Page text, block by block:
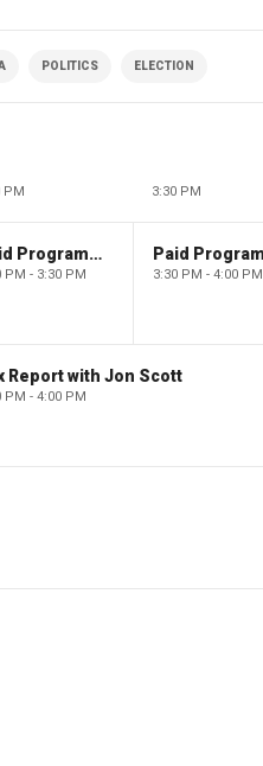
POLITICS ELECTION
PM 3:30 PM
Paid Programming
PM - 3:30 PM 3:30 PM - 4:00 PM
Report with Jon Scott
PM - 4:00 PM